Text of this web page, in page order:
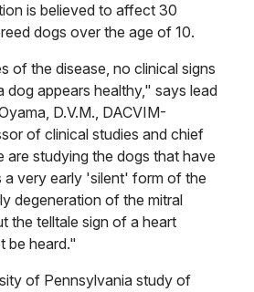
is believed to affect 30
dogs over the age of 10.
of the disease, no clinical signs
dog appears healthy," says lead
D.V.M., DACVIM-
of clinical studies and chief
are studying the dogs that have
a very early 'silent' form of the
degeneration of the mitral
the telltale sign of a heart
be heard."
of Pennsylvania study of